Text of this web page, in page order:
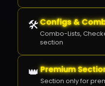
🛠️Configs &
Combo-Lists,
section
👑Premium
Section only for